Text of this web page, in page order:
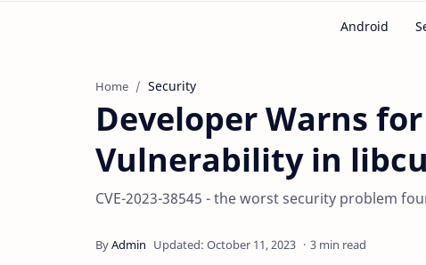
Home Security
Developer Warns
Vulnerability in
CVE-2023-38545 - the worst security problem
3 min read